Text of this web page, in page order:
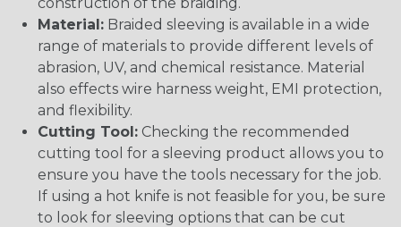
Material: Braided sleeving is available in a wide
range of materials to provide different levels of
abrasion, UV, and chemical resistance. Material
also effects wire harness weight, EMI protection,
and flexibility.
Cutting Tool: Checking the recommended
cutting tool for a sleeving product allows you to
ensure you have the tools necessary for the job.
If using a hot knife is not feasible for you, be sure
to look for sleeving options that can be cut